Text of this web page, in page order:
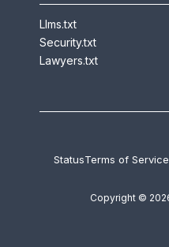
Llms.txt
Security.txt
Lawyers.txt
Copyright ©
StatusTerms of Service